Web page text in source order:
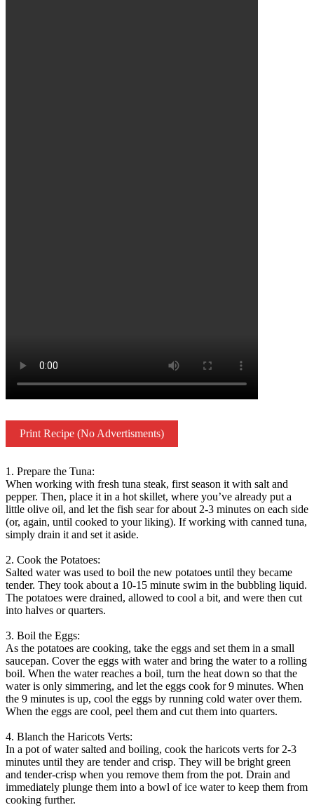
Print Recipe (No Advertisments)
1. Prepare the Tuna:
When working with fresh tuna steak, first season it with salt and
pepper. Then, place it in a hot skillet, where you’ve already put a
little olive oil, and let the fish sear for about 2-3 minutes on each side
(or, again, until cooked to your liking). If working with canned tuna,
simply drain it and set it aside.
2. Cook the Potatoes:
Salted water was used to boil the new potatoes until they became
tender. They took about a 10-15 minute swim in the bubbling liquid.
The potatoes were drained, allowed to cool a bit, and were then cut
into halves or quarters.
3. Boil the Eggs:
As the potatoes are cooking, take the eggs and set them in a small
saucepan. Cover the eggs with water and bring the water to a rolling
boil. When the water reaches a boil, turn the heat down so that the
water is only simmering, and let the eggs cook for 9 minutes. When
the 9 minutes is up, cool the eggs by running cold water over them.
When the eggs are cool, peel them and cut them into quarters.
4. Blanch the Haricots Verts:
In a pot of water salted and boiling, cook the haricots verts for 2-3
minutes until they are tender and crisp. They will be bright green
and tender-crisp when you remove them from the pot. Drain and
immediately plunge them into a bowl of ice water to keep them from
cooking further.